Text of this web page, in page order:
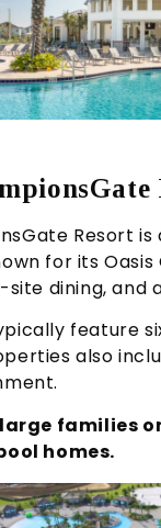
Resort
for its
site dining, and
feature
also
families
homes.